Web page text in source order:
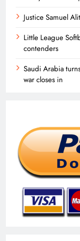
Justice Samuel
Little League
contenders
Saudi Arabia
war closes in